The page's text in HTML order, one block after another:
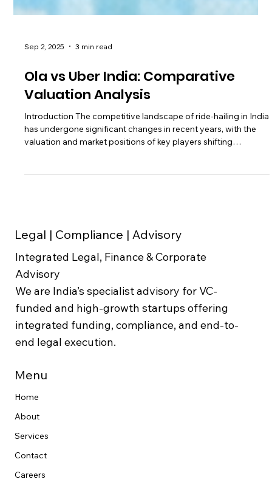
Ola vs Uber India: Comparative
Valuation Analysis
Introduction The competitive landscape of ride-hailing in India
dynamically. This blog post explores the "ola vs uber india
Legal | Compliance | Advisory
Integrated Legal, Finance & Corporate
Advisory
We are India’s specialist advisory for VC-
funded and high-growth startups offering
integrated funding, compliance, and end-to-
Menu
Home
About
Services